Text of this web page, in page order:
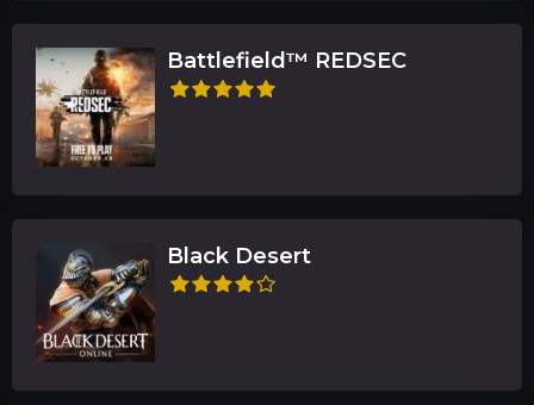
Battlefield™ REDSEC
Black Desert